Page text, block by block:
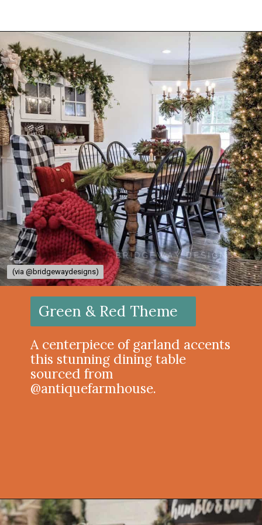
Opening https://onekindesign.com/christmas-dining-room-decor-ideas/?utm_source=discover&utm_medium=organic&utm_campaign=web_story
A centerpiece of garland accents
this stunning dining table
sourced from
@antiquefarmhouse.
Green & Red Theme
(via @bridgewaydesigns)
(via @bridgewaydesigns)
Opening